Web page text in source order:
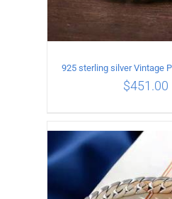
ADD TO CART
$451.00